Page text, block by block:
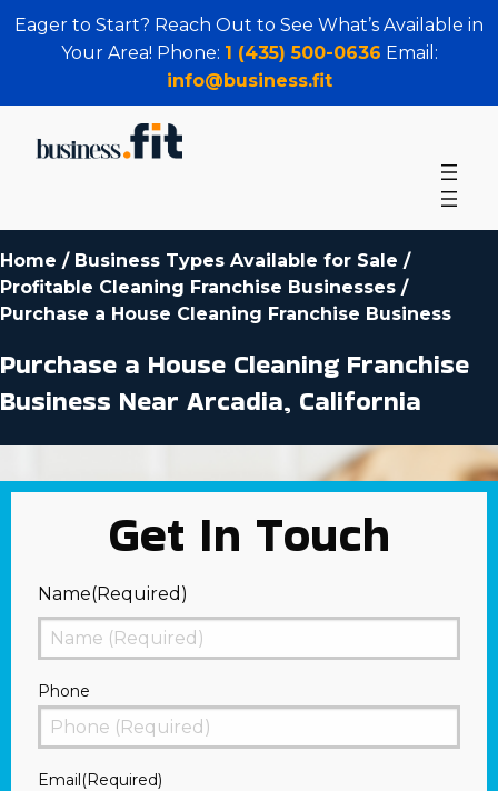
Eager to Start? Reach Out to See What’s Available in
Your Area! Phone: 1 (435) 500-0636 Email:
info@business.fit
Home / Business Types Available for Sale /
Profitable Cleaning Franchise Businesses /
Purchase a House Cleaning Franchise Business
Purchase a House Cleaning Franchise
Business Near Arcadia, California
Get In Touch
Name(Required)
First
Phone
Email(Required)